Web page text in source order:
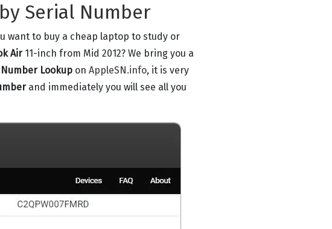
Serial Number
want to buy a cheap laptop to study or
Air11-inch from Mid 2012? We bring you a
Lookup on AppleSN.info, it is very
and immediately you will see all you